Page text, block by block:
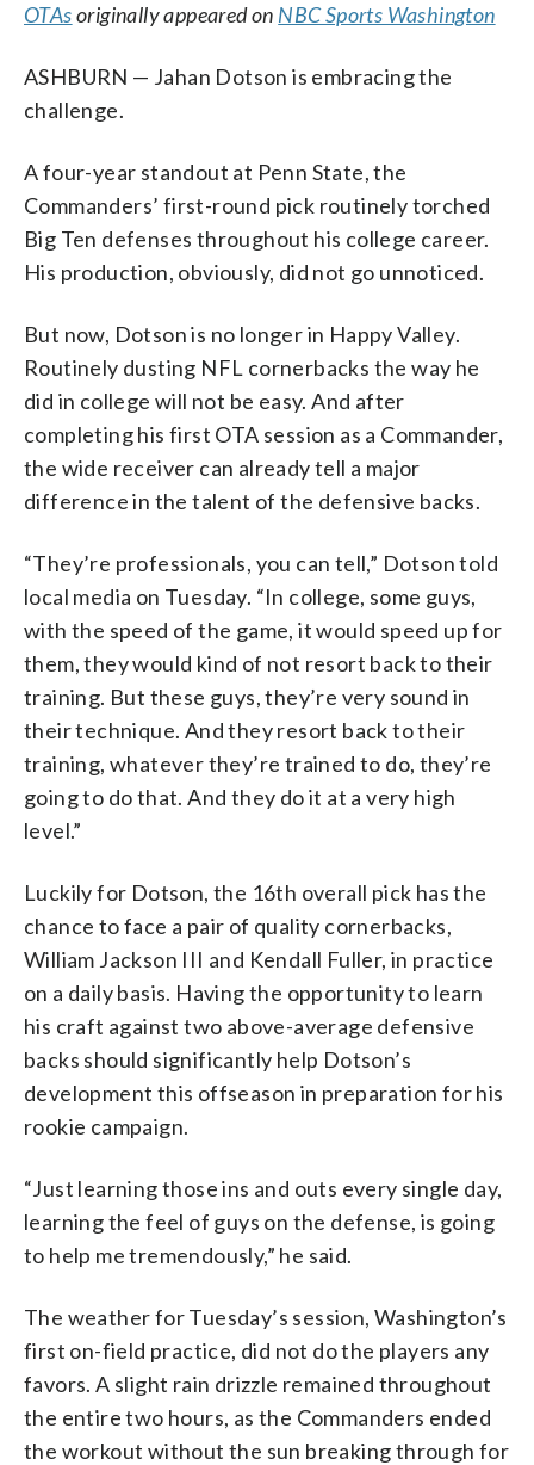
OTAsoriginally appeared on NBC Sports Washington
ASHBURN — Jahan Dotson is embracing the
challenge.
A four-year standout at Penn State, the
Commanders’ first-round pick routinely torched
Big Ten defenses throughout his college career.
His production, obviously, did not go unnoticed.
But now, Dotson is no longer in Happy Valley.
Routinely dusting NFL cornerbacks the way he
did in college will not be easy. And after
completing his first OTA session as a Commander,
the wide receiver can already tell a major
difference in the talent of the defensive backs.
“They’re professionals, you can tell,” Dotson told
local media on Tuesday. “In college, some guys,
with the speed of the game, it would speed up for
them, they would kind of not resort back to their
training. But these guys, they’re very sound in
their technique. And they resort back to their
training, whatever they’re trained to do, they’re
going to do that. And they do it at a very high
level.”
Luckily for Dotson, the 16th overall pick has the
chance to face a pair of quality cornerbacks,
William Jackson III and Kendall Fuller, in practice
on a daily basis. Having the opportunity to learn
his craft against two above-average defensive
backs should significantly help Dotson’s
development this offseason in preparation for his
rookie campaign.
“Just learning those ins and outs every single day,
learning the feel of guys on the defense, is going
to help me tremendously,” he said.
The weather for Tuesday’s session, Washington’s
first on-field practice, did not do the players any
favors. A slight rain drizzle remained throughout
the entire two hours, as the Commanders ended
the workout without the sun breaking through for